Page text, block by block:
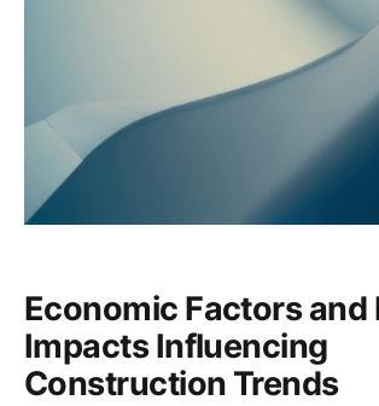
Economic Factors and
Impacts Influencing
Construction Trends